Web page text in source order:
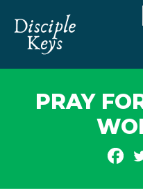
PRAY